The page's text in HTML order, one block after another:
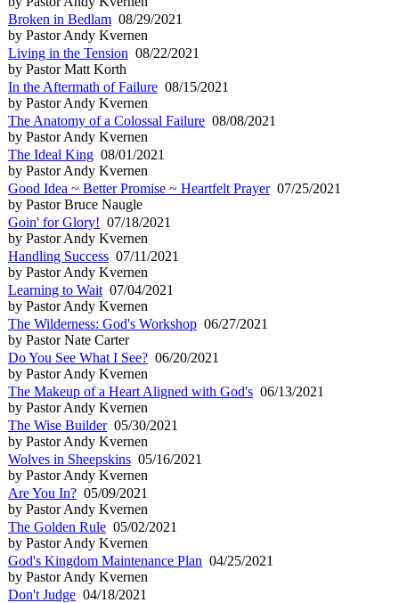
Broken in Bedlam 08/29/2021
by Pastor Andy Kvernen
Living in the Tension 08/22/2021
by Pastor Matt Korth
In the Aftermath of Failure 08/15/2021
by Pastor Andy Kvernen
The Anatomy of a Colossal Failure 08/08/2021
by Pastor Andy Kvernen
The Ideal King 08/01/2021
by Pastor Andy Kvernen
Good Idea ~ Better Promise ~ Heartfelt Prayer07/25/2021
by Pastor Bruce Naugle
Goin' for Glory! 07/18/2021
by Pastor Andy Kvernen
Handling Success 07/11/2021
by Pastor Andy Kvernen
Learning to Wait 07/04/2021
by Pastor Andy Kvernen
The Wilderness: God's Workshop 06/27/2021
by Pastor Nate Carter
Do You See What I See? 06/20/2021
by Pastor Andy Kvernen
The Makeup of a Heart Aligned with God's 06/13/2021
by Pastor Andy Kvernen
The Wise Builder05/30/2021
by Pastor Andy Kvernen
Wolves in Sheepskins 05/16/2021
by Pastor Andy Kvernen
Are You In? 05/09/2021
by Pastor Andy Kvernen
The Golden Rule 05/02/2021
by Pastor Andy Kvernen
God's Kingdom Maintenance Plan 04/25/2021
by Pastor Andy Kvernen
Don't Judge 04/18/2021